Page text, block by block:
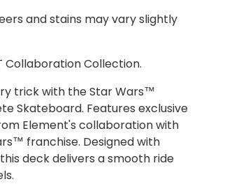
and stains may vary slightly
Collaboration Collection.
trick with the Star Wars™
Skateboard. Features exclusive
Element's collaboration with
franchise. Designed with
deck delivers a smooth ride